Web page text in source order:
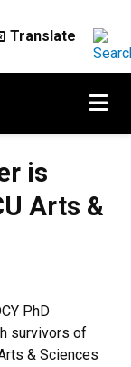
is
Arts &
PhD
survivors of
& Sciences